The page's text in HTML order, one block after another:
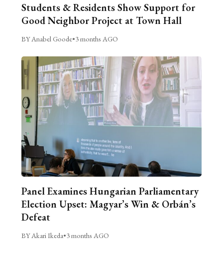
Students & Residents Show Support for
Good Neighbor Project at Town Hall
BY Anabel Goode•3 months AGO
Panel Examines Hungarian Parliamentary
Election Upset: Magyar’s Win & Orbán’s
Defeat
BY Akari Ikeda•3 months AGO